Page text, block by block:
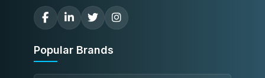
Popular Brands